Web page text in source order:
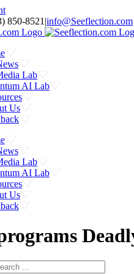
850-8521‬ |info@Seeflection.com
Lab
AI Lab
Us
Lab
AI Lab
Us